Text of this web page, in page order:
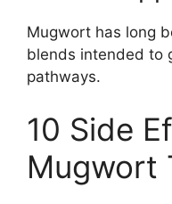
Mugwort has long
blends intended to
pathways.
10 Side
Mugwort